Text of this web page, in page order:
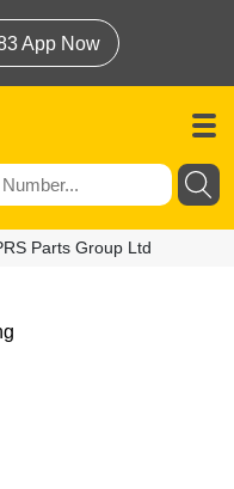
App Now
Parts Group Ltd